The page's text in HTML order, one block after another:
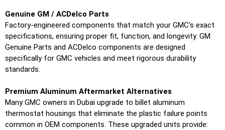
Genuine GM / ACDelco Parts
Factory-engineered components that match your GMC’s exact
specifications, ensuring proper fit, function, and longevity. GM
Genuine Parts and ACDelco components are designed
specifically for GMC vehicles and meet rigorous durability
standards.
Premium Aluminum Aftermarket Alternatives
Many GMC owners in Dubai upgrade to billet aluminum
thermostat housings that eliminate the plastic failure points
common in OEM components. These upgraded units provide: